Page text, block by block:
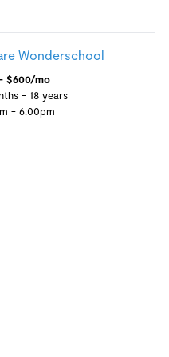
Wonderschool
$600/mo
- 18 years
- 6:00pm